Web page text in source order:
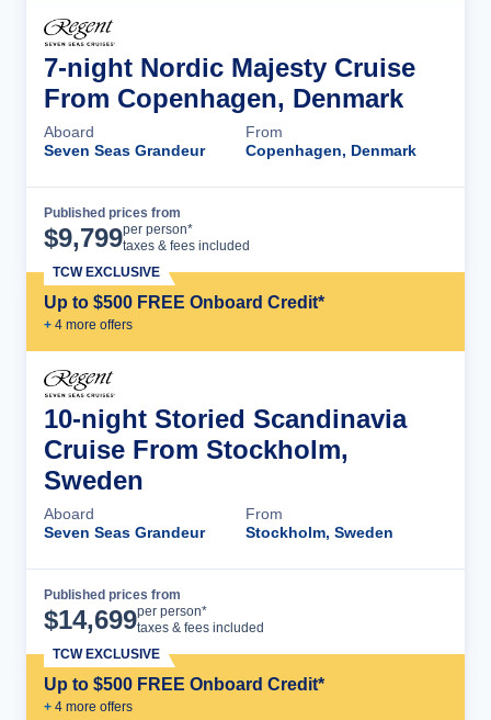
7-night Nordic Majesty Cruise
From Copenhagen, Denmark
Aboard
Seven Seas Grandeur
From
Copenhagen, Denmark
Published prices from
$9,799per person*
taxes & fees included
Up to $500 FREE Onboard Credit*
+ 4 more offers
TCW EXCLUSIVE
10-night Storied Scandinavia
Cruise From Stockholm,
Sweden
Aboard
Seven Seas Grandeur
From
Stockholm, Sweden
Published prices from
$14,699per person*
taxes & fees included
Up to $500 FREE Onboard Credit*
+ 4 more offers
TCW EXCLUSIVE